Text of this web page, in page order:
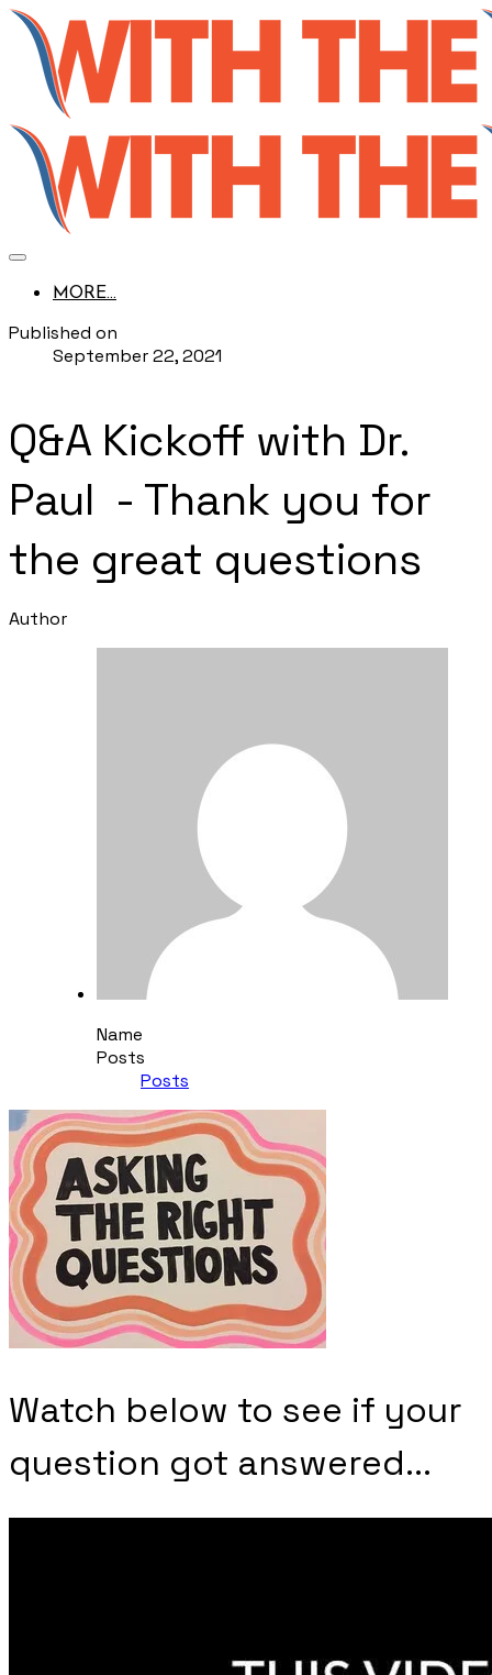
MORE...
Published on
September 22, 2021
Q&A Kickoff with Dr.
Paul - Thank you for
the great questions
Author
Name
Posts
Posts
Watch below to see if your
question got answered...